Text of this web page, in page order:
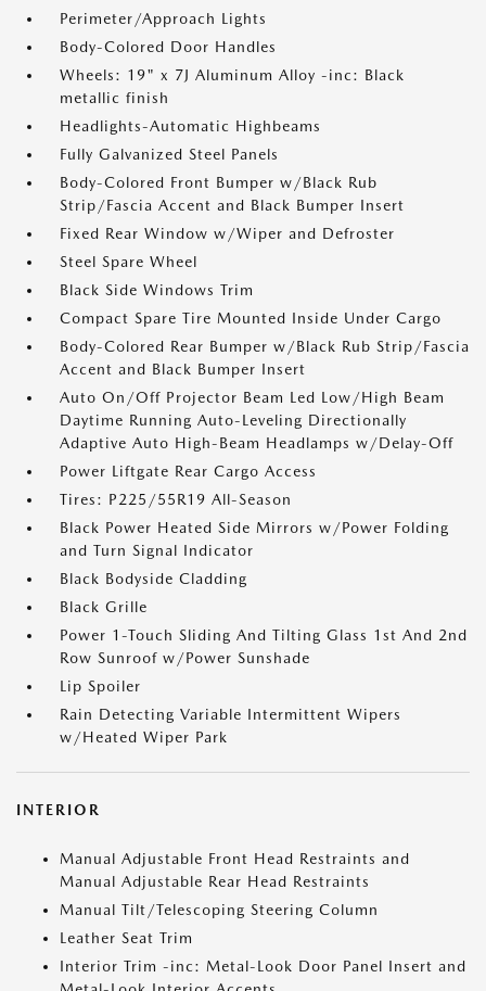
Perimeter/Approach Lights
Body-Colored Door Handles
Wheels: 19" x 7J Aluminum Alloy -inc: Black
metallic finish
Headlights-Automatic Highbeams
Fully Galvanized Steel Panels
Body-Colored Front Bumper w/Black Rub
Strip/Fascia Accent and Black Bumper Insert
Fixed Rear Window w/Wiper and Defroster
Steel Spare Wheel
Black Side Windows Trim
Compact Spare Tire Mounted Inside Under Cargo
Body-Colored Rear Bumper w/Black Rub Strip/Fascia
Accent and Black Bumper Insert
Auto On/Off Projector Beam Led Low/High Beam
Daytime Running Auto-Leveling Directionally
Adaptive Auto High-Beam Headlamps w/Delay-Off
Power Liftgate Rear Cargo Access
Tires: P225/55R19 All-Season
Black Power Heated Side Mirrors w/Power Folding
and Turn Signal Indicator
Black Bodyside Cladding
Black Grille
Power 1-Touch Sliding And Tilting Glass 1st And 2nd
Row Sunroof w/Power Sunshade
Lip Spoiler
Rain Detecting Variable Intermittent Wipers
w/Heated Wiper Park
INTERIOR
Manual Adjustable Front Head Restraints and
Manual Adjustable Rear Head Restraints
Manual Tilt/Telescoping Steering Column
Leather Seat Trim
Interior Trim -inc: Metal-Look Door Panel Insert and